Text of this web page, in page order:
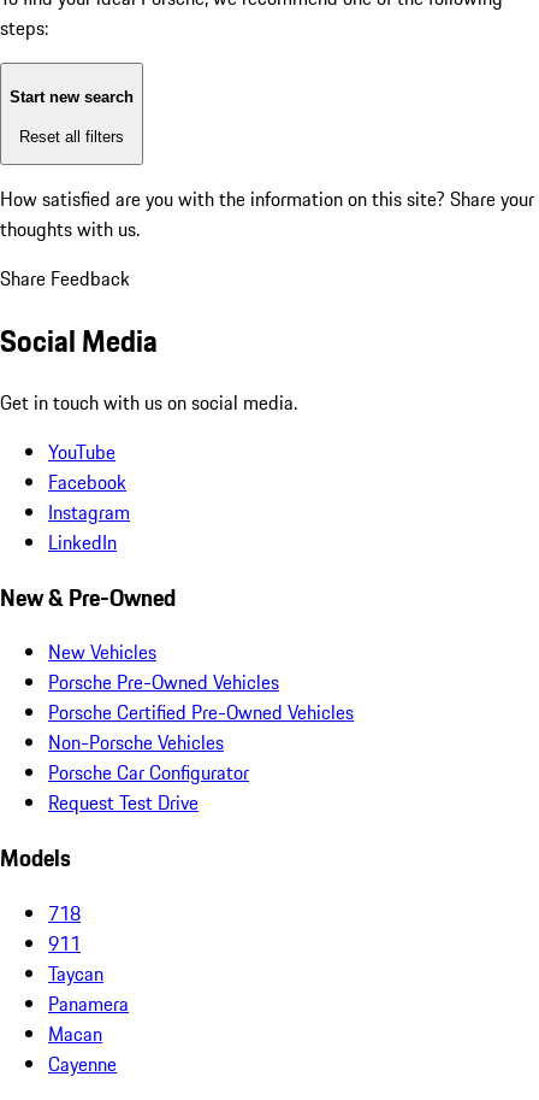
steps:
Start new search
Reset all filters
How satisfied are you with the information on this site? Share your
thoughts with us.
Share Feedback
Social Media
Get in touch with us on social media.
YouTube
Facebook
Instagram
LinkedIn
New & Pre-Owned
New Vehicles
Porsche Pre-Owned Vehicles
Porsche Certified Pre-Owned Vehicles
Non-Porsche Vehicles
Porsche Car Configurator
Request Test Drive
Models
718
911
Taycan
Panamera
Macan
Cayenne